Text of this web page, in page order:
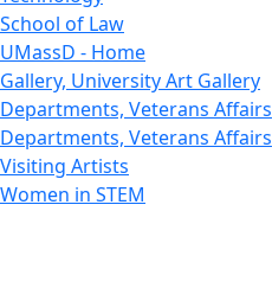
School of Law
UMassD - Home
Gallery, University Art Gallery
Departments, Veterans Affairs
Departments, Veterans Affairs
Visiting Artists
Women in STEM